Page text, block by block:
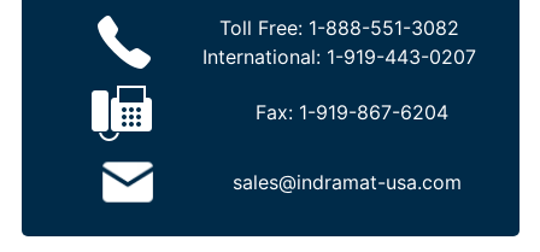
Toll Free: 1-888-551-3082
International: 1-919-443-0207
Fax: 1-919-867-6204
sales@indramat-usa.com